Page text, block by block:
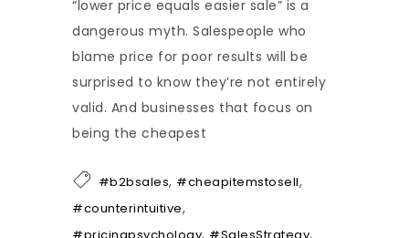
“lower price equals easier sale” is a
dangerous myth. Salespeople who
blame price for poor results will be
surprised to know they’re not entirely
valid. And businesses that focus on
being the cheapest
#b2bsales, #cheapitemstosell,
#counterintuitive,
#pricingpsychology, #SalesStrategy,